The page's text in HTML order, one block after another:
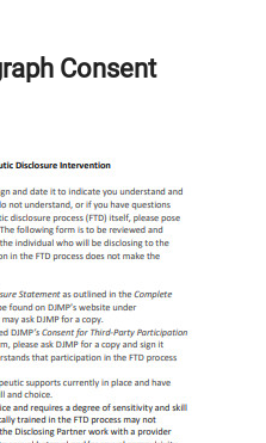
Consent